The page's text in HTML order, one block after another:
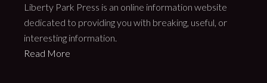
Liberty Park Press is an online information website
dedicated to providing you with breaking, useful, or
interesting information.
Read More